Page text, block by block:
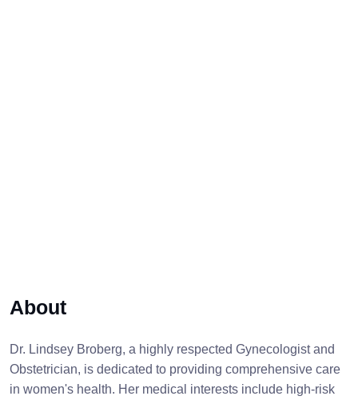
About
Dr. Lindsey Broberg, a highly respected Gynecologist and
Obstetrician, is dedicated to providing comprehensive care
in women's health. Her medical interests include high-risk